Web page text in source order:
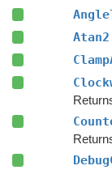
Atan2